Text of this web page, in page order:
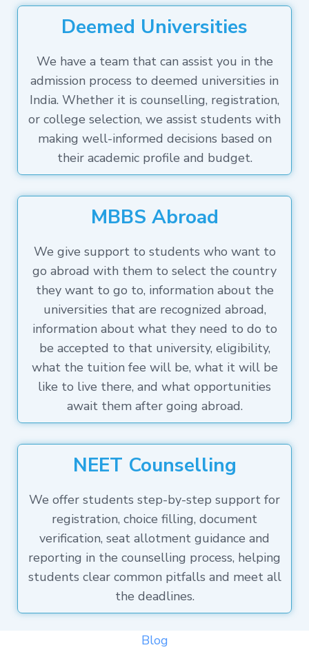
Deemed Universities
We have a team that can assist you in the
admission process to deemed universities in
India. Whether it is counselling, registration,
or college selection, we assist students with
making well-informed decisions based on
their academic profile and budget.
MBBS Abroad
We give support to students who want to
go abroad with them to select the country
they want to go to, information about the
universities that are recognized abroad,
information about what they need to do to
be accepted to that university, eligibility,
what the tuition fee will be, what it will be
like to live there, and what opportunities
await them after going abroad.
NEET Counselling
We offer students step-by-step support for
registration, choice filling, document
verification, seat allotment guidance and
reporting in the counselling process, helping
students clear common pitfalls and meet all
the deadlines.
Blog